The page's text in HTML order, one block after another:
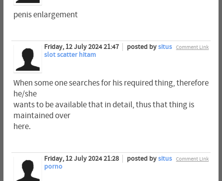
penis enlargement
Comment Link
Friday, 12 July 2024 21:47 posted bysitus
slot scatter hitam
When some one searches for his required thing, therefore
he/she
wants to be available that in detail, thus that thing is
maintained over
here.
Comment Link
Friday, 12 July 2024 21:28 posted bysitus
porno